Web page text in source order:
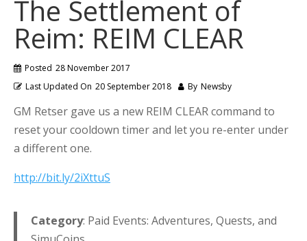
The Settlement of
Reim: REIM CLEAR
Posted 28 November 2017
Last Updated On 20 September 2018 By Newsby
GM Retser gave us a new REIM CLEAR command to
reset your cooldown timer and let you re-enter under
a different one.
http://bit.ly/2iXttuS
Category: Paid Events: Adventures, Quests, and